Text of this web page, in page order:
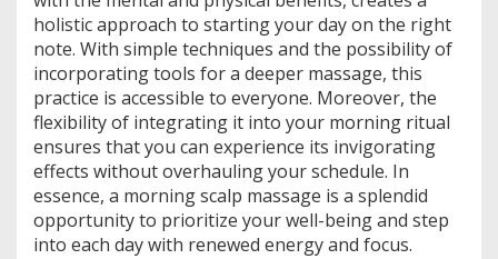
holistic approach to starting your day on the right
note. With simple techniques and the possibility of
incorporating tools for a deeper massage, this
practice is accessible to everyone. Moreover, the
flexibility of integrating it into your morning ritual
ensures that you can experience its invigorating
effects without overhauling your schedule. In
essence, a morning scalp massage is a splendid
opportunity to prioritize your well-being and step
into each day with renewed energy and focus.